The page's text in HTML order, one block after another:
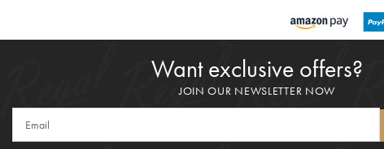
Want exclusive offers?
JOIN OUR NEWSLETTER NOW